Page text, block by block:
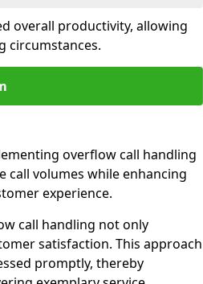
overall productivity, allowing
circumstances.
overflow call handling
call volumes while enhancing
experience.
call handling not only
satisfaction. This approach
promptly, thereby